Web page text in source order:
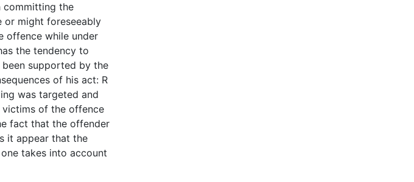
committing the
or might foreseeably
offence while under
the tendency to
been supported by the
of his act: R
was targeted and
victims of the offence
fact that the offender
it appear that the
takes into account